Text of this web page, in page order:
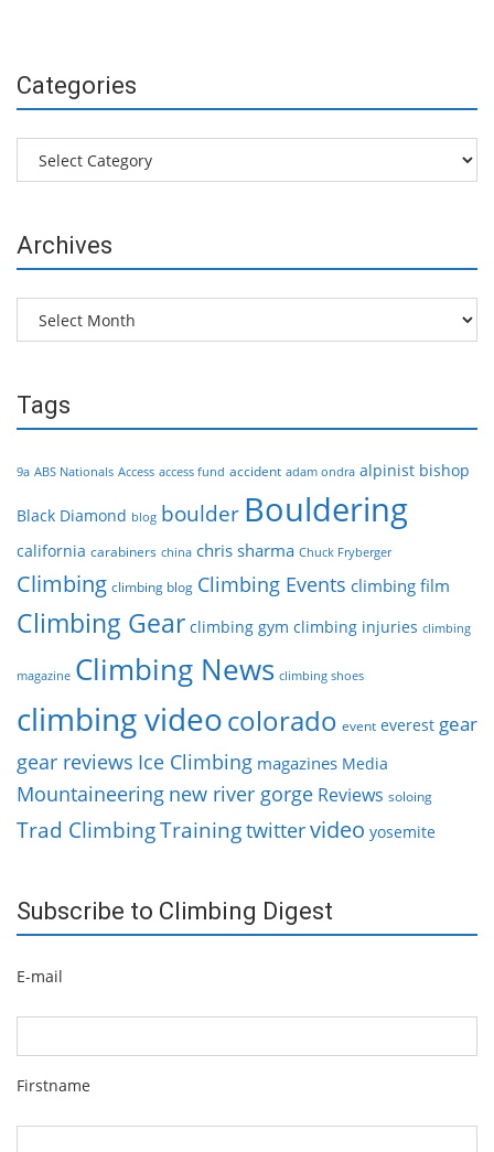
Categories
Categories
Archives
Archives
Tags
9a ABS Nationals Access access fund accident adam ondra alpinist bishop
Black Diamond blog boulder Bouldering
california carabiners china chris sharma Chuck Fryberger
Climbing climbing blog Climbing Events climbing film
Climbing Gear climbing gym climbing injuries climbing
magazine Climbing News climbing shoes
climbing videocolorado event everest gear
gear reviews Ice Climbing magazines Media
Mountaineering new river gorge Reviews soloing
Trad ClimbingTrainingtwittervideo yosemite
Subscribe to Climbing Digest
E-mail
Firstname